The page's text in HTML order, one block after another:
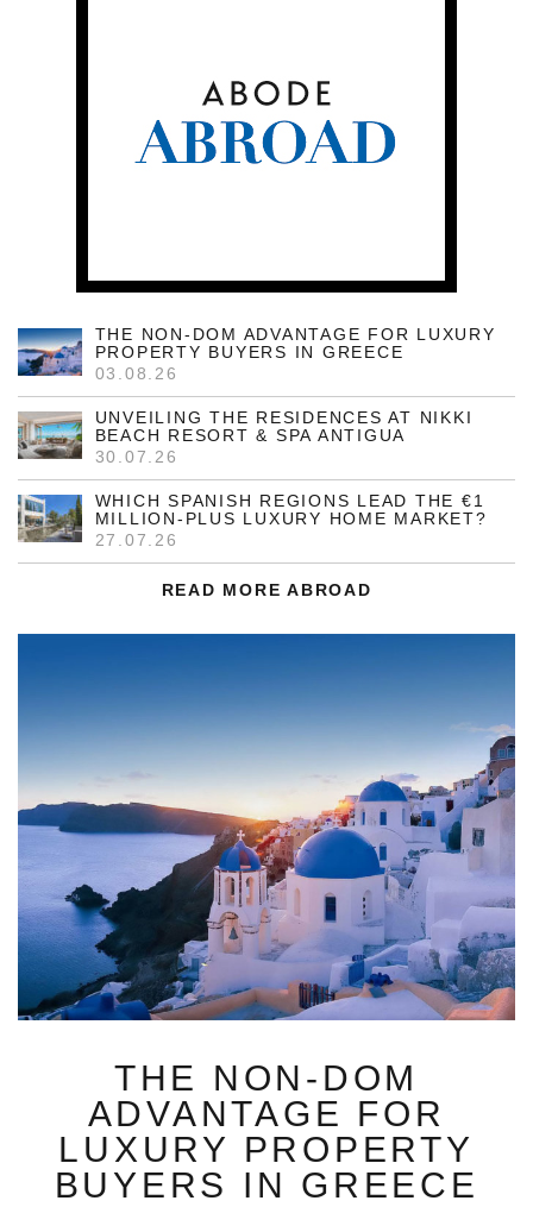
THE NON-DOM ADVANTAGE FOR LUXURY
PROPERTY BUYERS IN GREECE
03.08.26
UNVEILING THE RESIDENCES AT NIKKI
BEACH RESORT & SPA ANTIGUA
30.07.26
WHICH SPANISH REGIONS LEAD THE €1
MILLION-PLUS LUXURY HOME MARKET?
27.07.26
READ MORE ABROAD
THE NON-DOM
ADVANTAGE FOR
LUXURY PROPERTY
BUYERS IN GREECE